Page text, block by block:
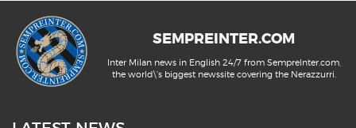
SEMPREINTER.COM
Inter Milan news in English 24/7 from SempreInter.com,
the world\'s biggest newssite covering the Nerazzurri.